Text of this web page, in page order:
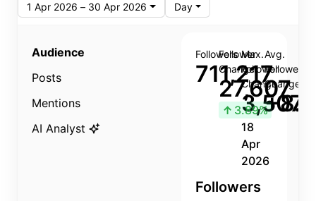
1 Apr 2026 – 30 Apr 2026
Day
Audience
Posts
Mentions
AI Analyst
Followers
711,217
Follower
Change
27,607
↑ 3.89%
Max.
Follower
Change
3,507
18
Apr
2026
Avg.
Follower
Change
Followers